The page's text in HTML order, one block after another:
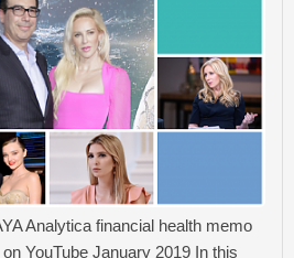
Analytica financial health memo
YouTube January 2019 In this